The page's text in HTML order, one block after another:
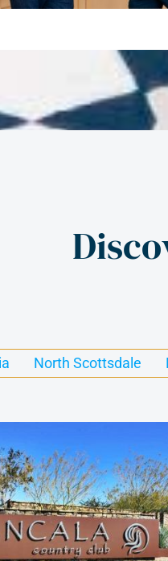
North Scottsdale